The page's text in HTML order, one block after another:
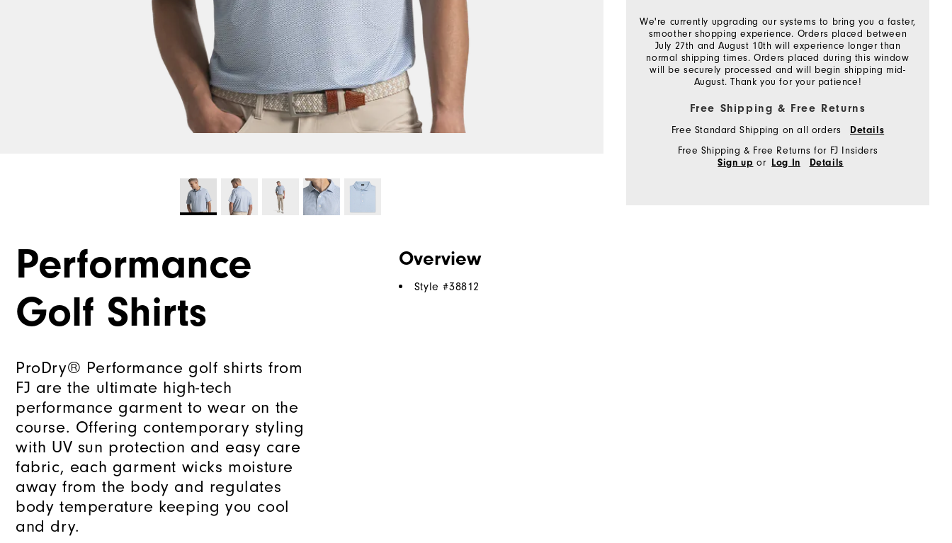
We're currently upgrading our systems to bring you a faster,
smoother shopping experience. Orders placed between
July 27th and August 10th will experience longer than
normal shipping times. Orders placed during this window
will be securely processed and will begin shipping mid-
August. Thank you for your patience!
Free Shipping & Free Returns
Free Standard Shipping on all orders Details
Free Shipping & Free Returns for FJ Insiders
Sign up or Log In Details
Performance
Golf Shirts
ProDry® Performance golf shirts from
FJ are the ultimate high-tech
performance garment to wear on the
course. Offering contemporary styling
with UV sun protection and easy care
fabric, each garment wicks moisture
away from the body and regulates
body temperature keeping you cool
and dry.
Overview
Style #38812